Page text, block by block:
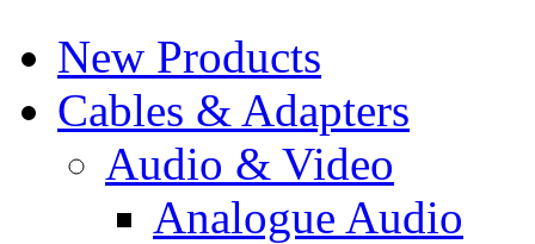
New Products
Cables & Adapters
Audio & Video
Analogue Audio